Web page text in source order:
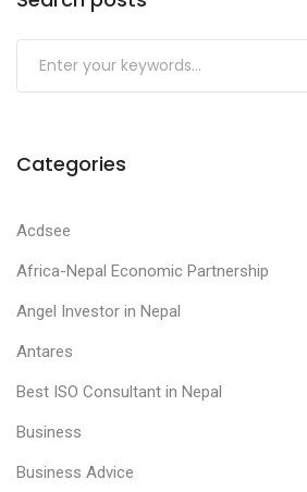
Categories
Acdsee
Africa-Nepal Economic Partnership
Angel Investor in Nepal
Antares
Best ISO Consultant in Nepal
Business
Business Advice